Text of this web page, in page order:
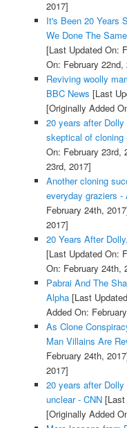
2017]
It's Been 20 Years
We Done The
[Last Updated On:
On: February 22nd,
Reviving woolly
BBC News [Last
[Originally Added
20 years after
skeptical of cloning
On: February 23rd,
23rd, 2017]
Another cloning
everyday graziers -
February 24th,
2017]
20 Years After
[Last Updated On:
On: February 24th,
Pabrai And The
Alpha[Last
Added On:
As Clone
Man Villains Are
February 24th,
2017]
20 years after
unclear - CNN[Last
[Originally Added